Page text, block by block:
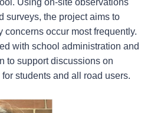
Using on-site observations
surveys, the project aims to
concerns occur most frequently.
with school administration and
to support discussions on
students and all road users.